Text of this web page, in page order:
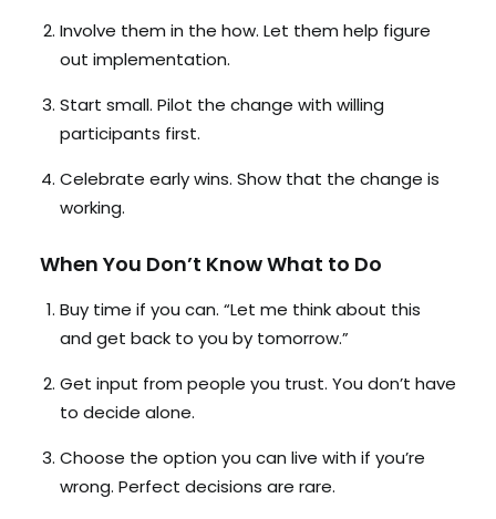
Involve them in the how. Let them help figure
out implementation.
Start small. Pilot the change with willing
participants first.
Celebrate early wins. Show that the change is
working.
When You Don’t Know What to Do
Buy time if you can. “Let me think about this
and get back to you by tomorrow.”
Get input from people you trust. You don’t have
to decide alone.
Choose the option you can live with if you’re
wrong. Perfect decisions are rare.